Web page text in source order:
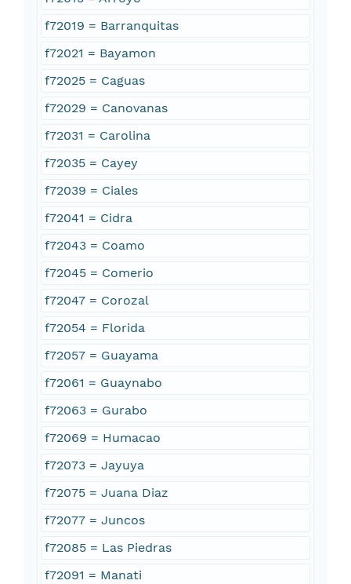
f72019 = Barranquitas
f72021 = Bayamon
f72025 = Caguas
f72029 = Canovanas
f72031 = Carolina
f72035 = Cayey
f72039 = Ciales
f72041 = Cidra
f72043 = Coamo
f72045 = Comerio
f72047 = Corozal
f72054 = Florida
f72057 = Guayama
f72061 = Guaynabo
f72063 = Gurabo
f72069 = Humacao
f72073 = Jayuya
f72075 = Juana Diaz
f72077 = Juncos
f72085 = Las Piedras
f72091 = Manati